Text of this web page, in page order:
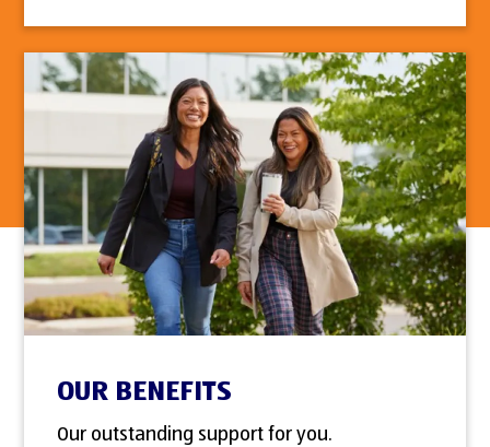
OUR BENEFITS
Our outstanding support for you.